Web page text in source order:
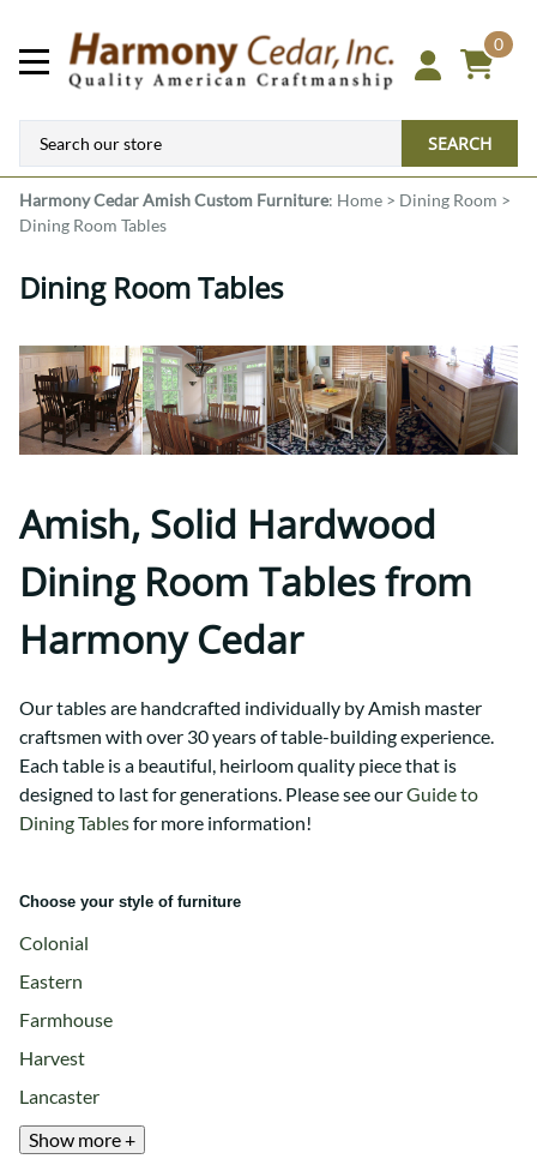
0
SEARCH
Harmony CedarAmish Custom Furniture: Home > Dining Room >
Dining Room Tables
Dining Room Tables
Amish, Solid Hardwood
Dining Room Tables from
Harmony Cedar
Our tables are handcrafted individually by Amish master
craftsmen with over 30 years of table-building experience.
Each table is a beautiful, heirloom quality piece that is
designed to last for generations. Please see ourGuide to
Dining Tablesfor more information!
Choose your style of furniture
Colonial
Eastern
Farmhouse
Harvest
Lancaster
Show more +